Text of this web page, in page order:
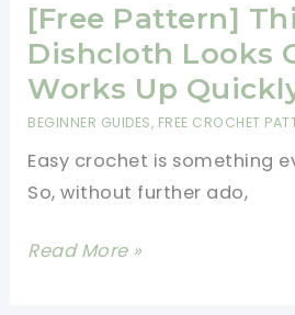
Customize
Crochet
Blanket
For
Seasons
[Free Pattern]
Dishcloth Looks
Works Up
BEGINNER GUIDES, FREE CROCHET
Easy crochet is something
So, without further ado,
[Free
Read More »